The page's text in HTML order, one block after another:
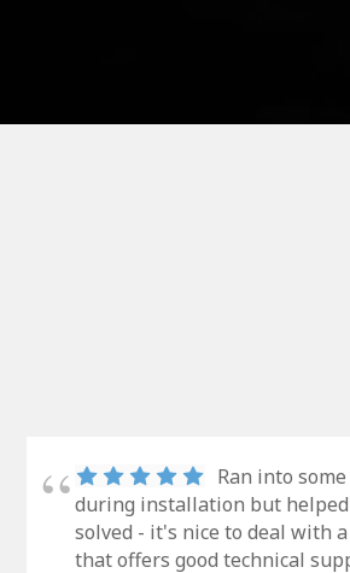
Ran into
during installation but
solved - it's nice to deal with
that offers good technical